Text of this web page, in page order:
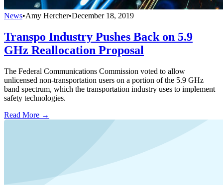
News•Amy Hercher•December 18, 2019
Transpo Industry Pushes Back on 5.9
GHz Reallocation Proposal
The Federal Communications Commission voted to allow
unlicensed non-transportation users on a portion of the 5.9 GHz
band spectrum, which the transportation industry uses to implement
safety technologies.
Read More →